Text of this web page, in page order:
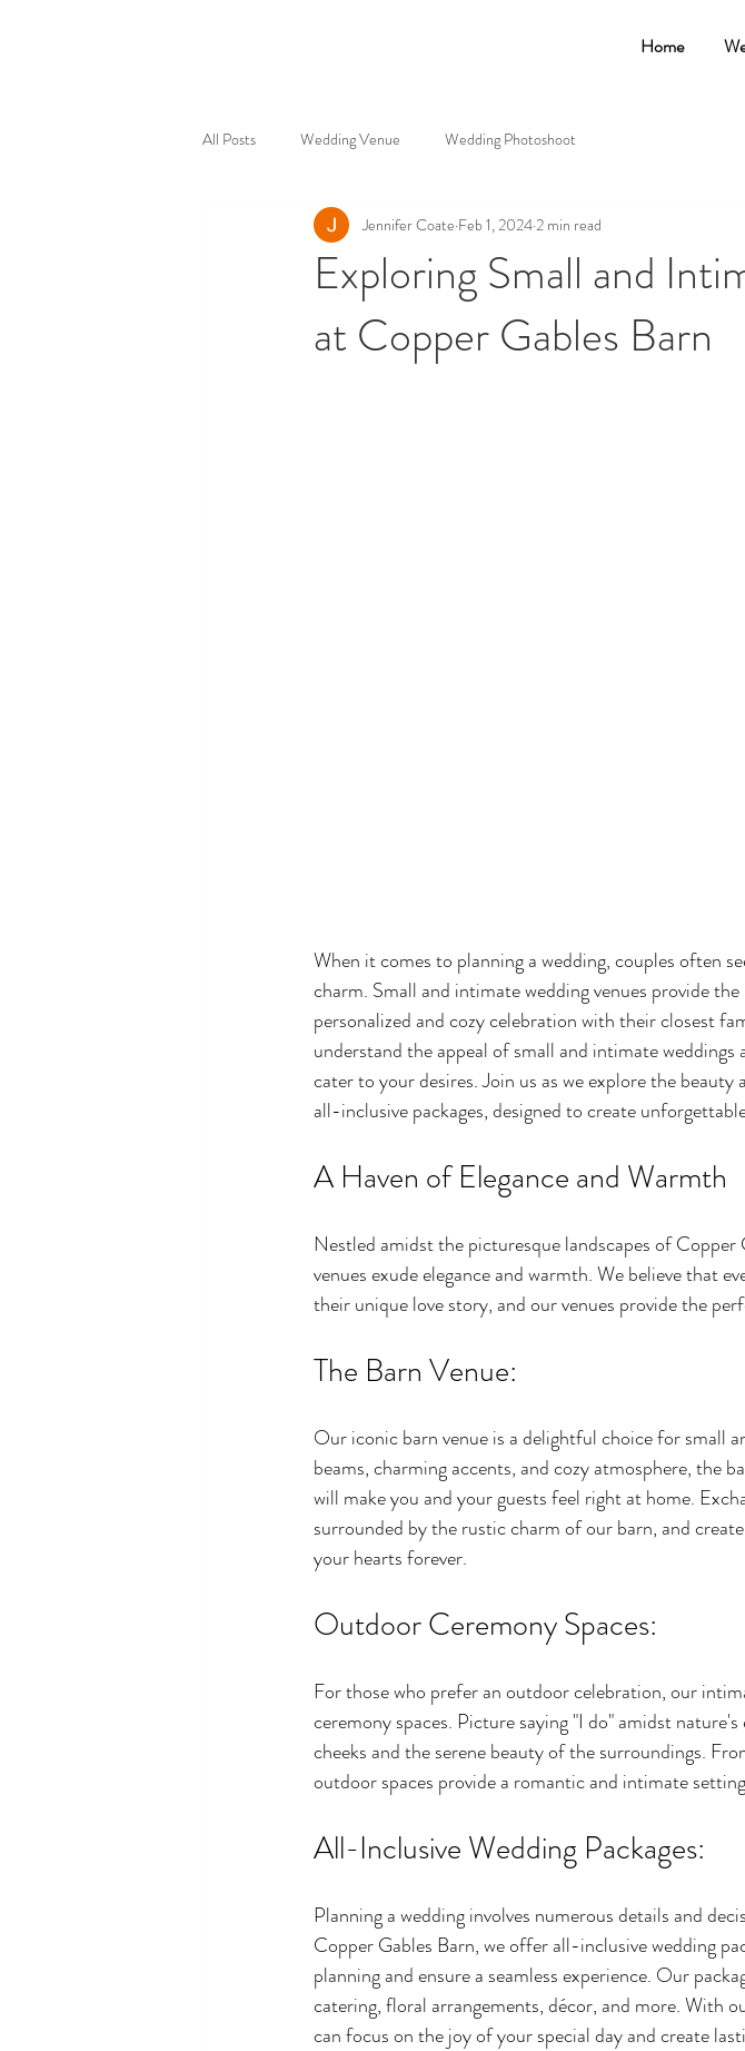
Home
All Posts Wedding Venue Wedding Photoshoot
Exploring Small and
at Copper Gables Barn
Jennifer Coate Feb 1, 2024 2 min read
When it comes to planning a wedding, couples often
charm. Small and intimate wedding venues provide
personalized and cozy celebration with their closest
understand the appeal of small and intimate
cater to your desires. Join us as we explore the beauty
all-inclusive packages, designed to create
A Haven of Elegance and Warmth
Nestled amidst the picturesque landscapes of
venues exude elegance and warmth. We believe that
their unique love story, and our venues provide the
The Barn Venue:
Our iconic barn venue is a delightful choice for small
beams, charming accents, and cozy atmosphere, the
will make you and your guests feel right at home.
surrounded by the rustic charm of our barn, and
your hearts forever.
Outdoor Ceremony Spaces:
For those who prefer an outdoor celebration, our
ceremony spaces. Picture saying "I do" amidst
cheeks and the serene beauty of the surroundings.
outdoor spaces provide a romantic and intimate
All-Inclusive Wedding Packages:
Planning a wedding involves numerous details and
Copper Gables Barn, we offer all-inclusive wedding
planning and ensure a seamless experience. Our
catering, floral arrangements, décor, and more. With
can focus on the joy of your special day and create